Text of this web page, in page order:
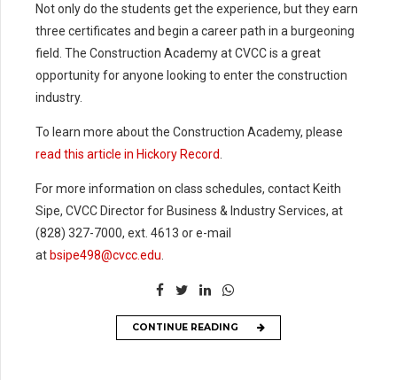
8
9
5
6
7
8
9
0
%
Not only do the students get the experience, but they earn
three certificates and begin a career path in a burgeoning
field. The Construction Academy at CVCC is a great
opportunity for anyone looking to enter the construction
industry.
To learn more about the Construction Academy, please
read this article in Hickory Record
For more information on class schedules, contact Keith
Sipe, CVCC Director for Business & Industry Services, at
(828) 327-7000, ext. 4613 or e-mail
atbsipe498@cvcc.edu
CONTINUE READING